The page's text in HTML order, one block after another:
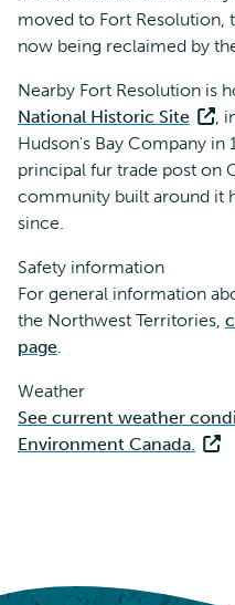
moved to Fort Resolution,
now being reclaimed by
Nearby Fort Resolution is
National Historic Site
,
Hudson's Bay Company in
principal fur trade post on
community built around it
since.
Safety information
For general information
the Northwest Territories,
page.
Weather
See current weather
Environment Canada.